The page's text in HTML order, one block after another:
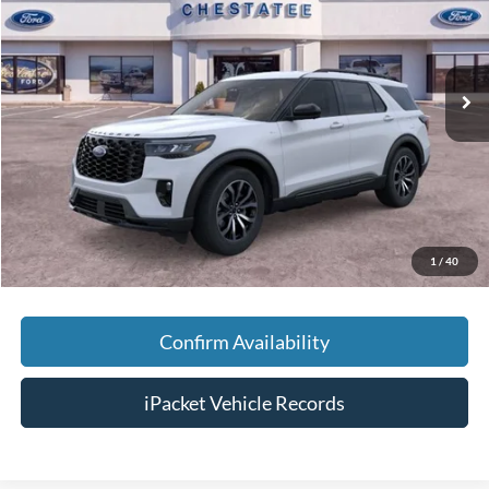
1 / 40
VIN:1FMUK7KH4TGA97637Stock:T97637
In Stock Ext.
Less
MSRP:
$48,190
Savings:
-$5,000
Doc Fee:
+$699
Tag & Title Fee:
+$99
Chestatee Price: $43,988
Confirm Availability
iPacket Vehicle Records